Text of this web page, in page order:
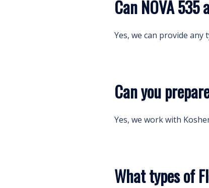
Can NOVA
Yes, we can provide
Can you
Yes, we work with
What types of